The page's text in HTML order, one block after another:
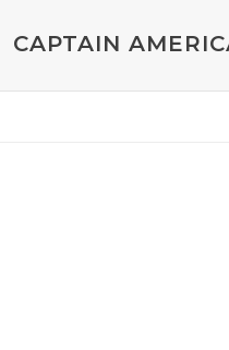
CAPTAIN